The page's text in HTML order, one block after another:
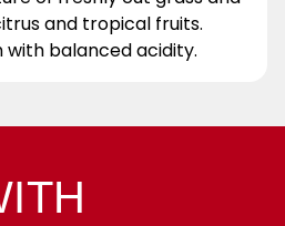
and tropical fruits.
balanced acidity.